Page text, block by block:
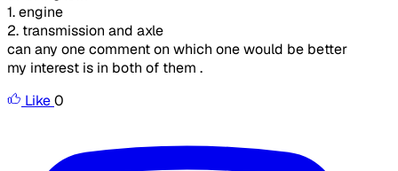
1. engine
2. transmission and axle
can any one comment on which one would be better
my interest is in both of them .
Like0